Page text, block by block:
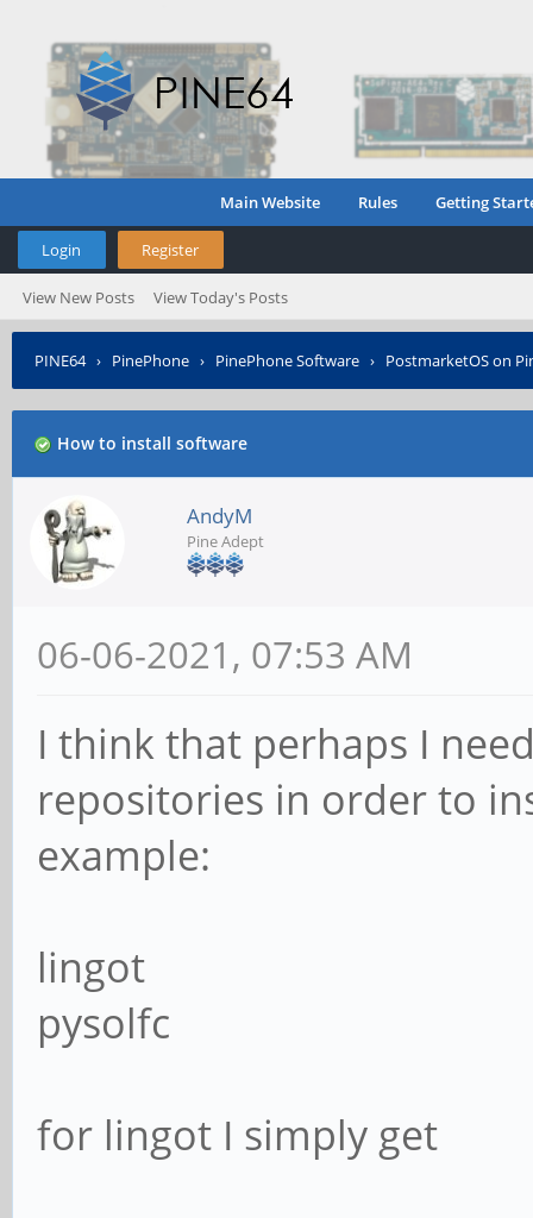
Main Website Rules Getting
Login Register
View New Posts View Today's Posts
PINE64› PinePhone › PinePhone Software › PostmarketOS on
How to install software
AndyM
Pine Adept
06-06-2021, 07:53 AM
I think that perhaps I
repositories in order to
example:
lingot
pysolfc
for lingot I simply get